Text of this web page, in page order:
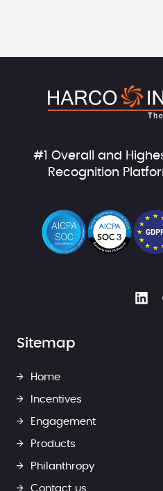
#1 Overall and
Recognition
Sitemap
Home
Incentives
Engagement
Products
Philanthropy
Contact us